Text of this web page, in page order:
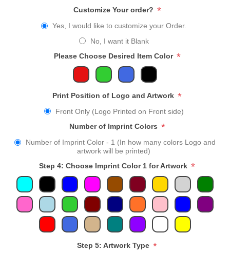
Customize Your order? *
Yes, I would like to customize your Order.
No, I want it Blank
Please Choose Desired Item Color *
Print Position of Logo and Artwork *
Front Only (Logo Printed on Front side)
Number of Imprint Colors *
Number of Imprint Color - 1 (In how many colors Logo and
artwork will be printed)
Step 4: Choose Imprint Color 1 for Artwork *
Step 5: Artwork Type *